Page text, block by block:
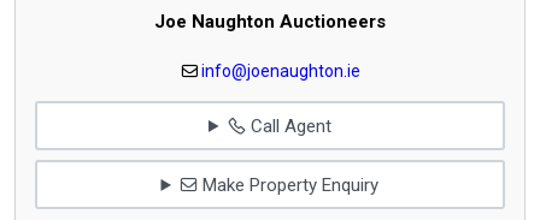
Joe Naughton Auctioneers
info@joenaughton.ie
Call Agent
Make Property Enquiry